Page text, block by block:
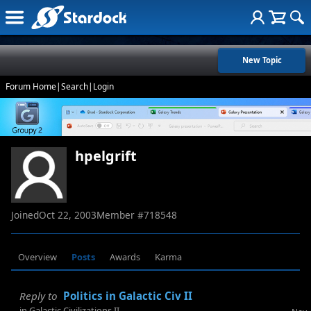
New Topic
Forum Home|Search| Login
hpelgrift
JoinedOct 22, 2003Member #718548
Overview Posts Awards Karma
Reply to Politics in Galactic Civ II